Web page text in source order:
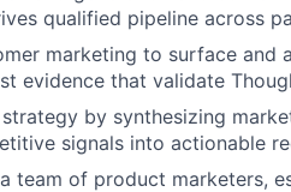
qualified pipeline across
marketing to surface and
evidence that validate
by synthesizing
signals into actionable
team of product marketers,